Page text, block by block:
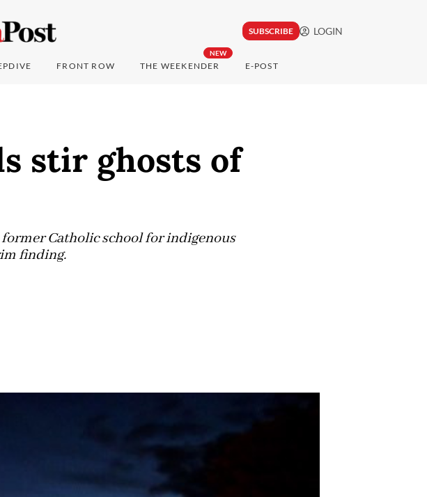
SUBSCRIBE LOGIN
FRONT ROW
NEW
THE WEEKENDER E-POST
stir ghosts of
Catholic school for indigenous
finding.